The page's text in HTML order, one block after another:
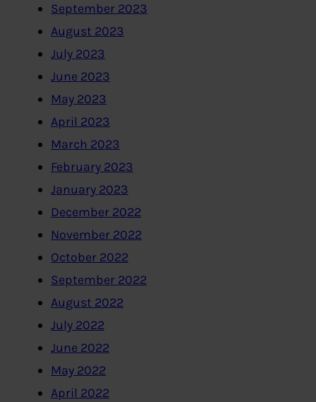
September 2023
August 2023
July 2023
June 2023
May 2023
April 2023
March 2023
February 2023
January 2023
December 2022
November 2022
October 2022
September 2022
August 2022
July 2022
June 2022
May 2022
April 2022